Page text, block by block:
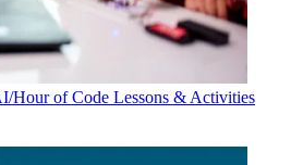
Hour of Code Lessons & Activities